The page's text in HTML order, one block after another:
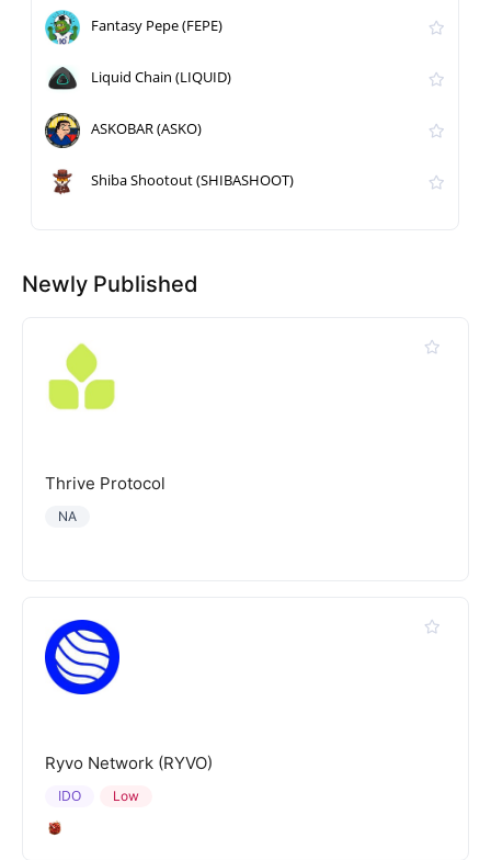
Fantasy Pepe (FEPE)
Liquid Chain (LIQUID)
ASKOBAR (ASKO)
Shiba Shootout (SHIBASHOOT)
Newly Published
Thrive Protocol
NA
Ryvo Network (RYVO)
Low
IDO